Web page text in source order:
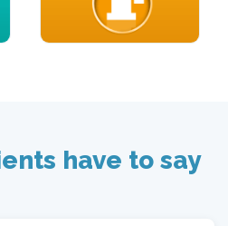
have to say